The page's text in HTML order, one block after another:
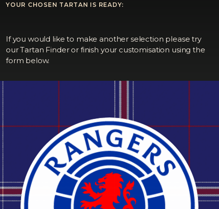
YOUR CHOSEN TARTAN IS READY:
If you would like to make another selection please try
our Tartan Finder or finish your customisation using the
form below.